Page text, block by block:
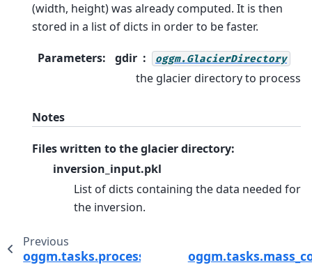
(width, height) was already computed. It is then
stored in a list of dicts in order to be faster.
Parameters: gdir oggm.GlacierDirectory
the glacier directory to process
Notes
Files written to the glacier directory:
inversion_input.pkl
List of dicts containing the data needed for
the inversion.
Previous
oggm.tasks.process_modera_data